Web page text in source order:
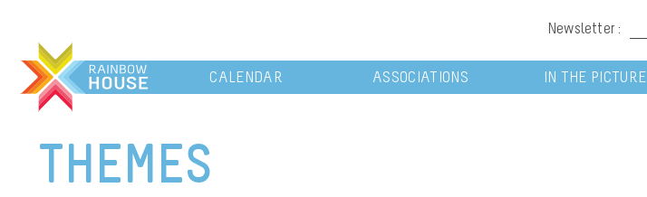
Newsletter :
CALENDAR ASSOCIATIONS IN THE PICTURE
THEMES